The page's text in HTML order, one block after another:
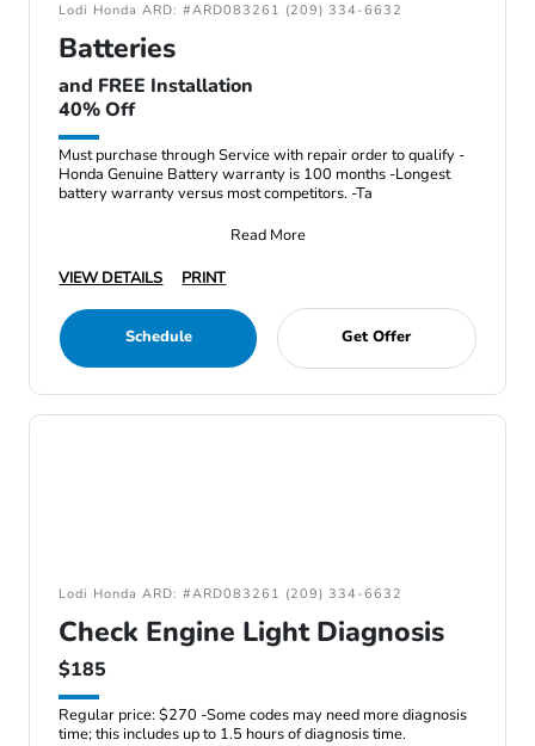
Lodi Honda ARD: #ARD083261 (209) 334-6632
Batteries
and FREE Installation
40% Off
Must purchase through Service with repair order to qualify -
Honda Genuine Battery warranty is 100 months -Longest
battery warranty versus most competitors. -Ta
Read More
VIEW DETAILS
PRINT
Schedule Get Offer
Lodi Honda ARD: #ARD083261 (209) 334-6632
Check Engine Light Diagnosis
$185
Regular price: $270 -Some codes may need more diagnosis
time; this includes up to 1.5 hours of diagnosis time.